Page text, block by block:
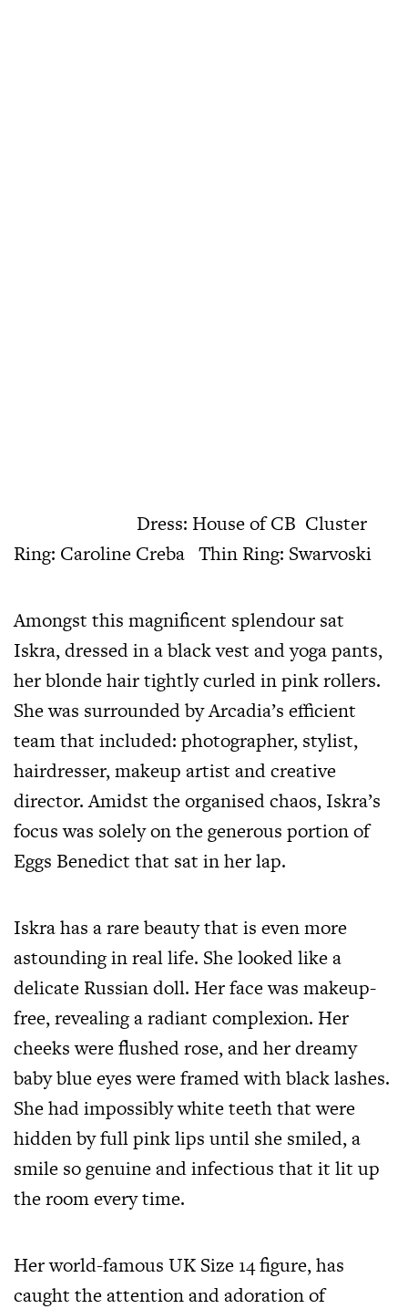
Dress: House of CB Cluster
Ring: Caroline Creba Thin Ring: Swarvoski
Amongst this magnificent splendour sat
Iskra, dressed in a black vest and yoga pants,
her blonde hair tightly curled in pink rollers.
She was surrounded by Arcadia’s efficient
team that included: photographer, stylist,
hairdresser, makeup artist and creative
director. Amidst the organised chaos, Iskra’s
focus was solely on the generous portion of
Eggs Benedict that sat in her lap.
Iskra has a rare beauty that is even more
astounding in real life. She looked like a
delicate Russian doll. Her face was makeup-
free, revealing a radiant complexion. Her
cheeks were flushed rose, and her dreamy
baby blue eyes were framed with black lashes.
She had impossibly white teeth that were
hidden by full pink lips until she smiled, a
smile so genuine and infectious that it lit up
the room every time.
Her world-famous UK Size 14 figure, has
caught the attention and adoration of